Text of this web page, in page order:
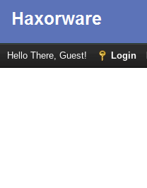
Hello There, Guest! Login